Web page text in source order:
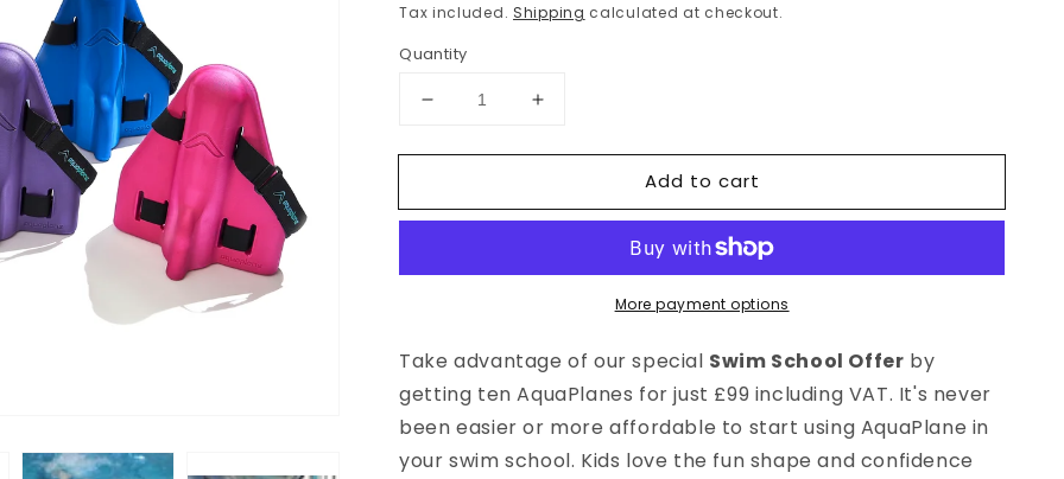
price
Tax included. Shipping calculated at checkout.
Quantity
Decrease
for
School
Increase
for
School
Add to cart
More payment options
Take advantage of our special Swim School Offer by
getting ten AquaPlanes for just £99 including VAT. It's never
been easier or more affordable to start using AquaPlane in
your swim school. Kids love the fun shape and confidence